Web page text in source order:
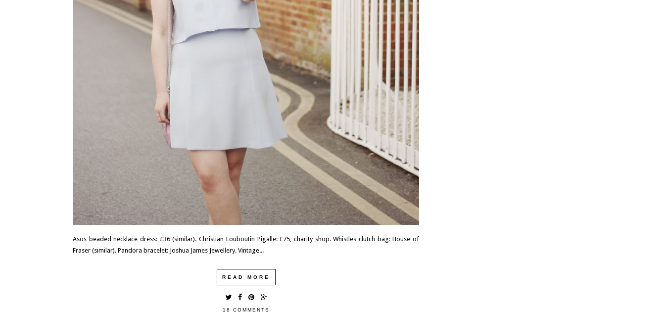
Asos beaded necklace dress: £36 (similar). Christian Louboutin Pigalle: £75, charity shop. Whistles clutch bag: House of
Fraser (similar). Pandora bracelet: Joshua James Jewellery. Vintage...
READ MORE
18 COMMENTS